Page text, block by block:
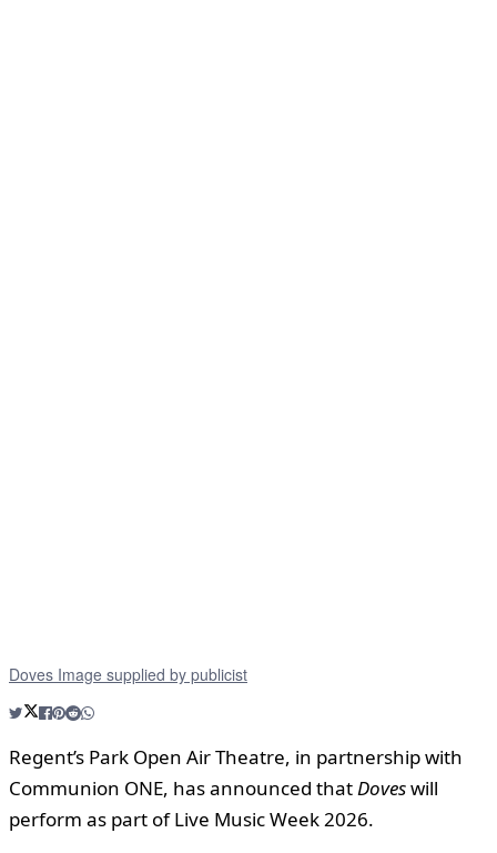
Doves Image supplied by publicist
Regent’s Park Open Air Theatre, in partnership with
Communion ONE, has announced thatDoveswill
perform as part of Live Music Week 2026.